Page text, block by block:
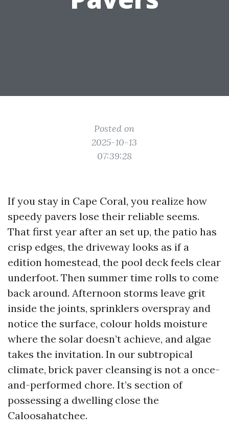
Posted on
2025-10-13
07:39:28
If you stay in Cape Coral, you realize how
speedy pavers lose their reliable seems.
That first year after an set up, the patio has
crisp edges, the driveway looks as if a
edition homestead, the pool deck feels clear
underfoot. Then summer time rolls to come
back around. Afternoon storms leave grit
inside the joints, sprinklers overspray and
notice the surface, colour holds moisture
where the solar doesn’t achieve, and algae
takes the invitation. In our subtropical
climate, brick paver cleansing is not a once-
and-performed chore. It’s section of
possessing a dwelling close the
Caloosahatchee.